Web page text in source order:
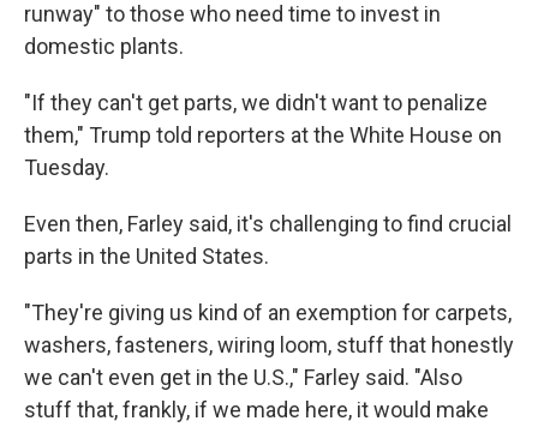
runway" to those who need time to invest in
domestic plants.
"If they can't get parts, we didn't want to penalize
them," Trump told reporters at the White House on
Tuesday.
Even then, Farley said, it's challenging to find crucial
parts in the United States.
"They're giving us kind of an exemption for carpets,
washers, fasteners, wiring loom, stuff that honestly
we can't even get in the U.S.," Farley said. "Also
stuff that, frankly, if we made here, it would make